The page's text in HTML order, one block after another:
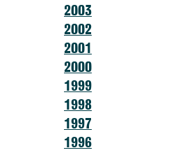
2003
2002
2001
2000
1999
1998
1997
1996